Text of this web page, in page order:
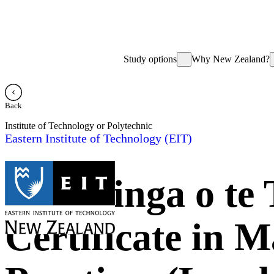
Study options Why New Zealand?
Back
Institute of Technology or Polytechnic
Eastern Institute of Technology (EIT)
Te Hiringa o te
Certificate in